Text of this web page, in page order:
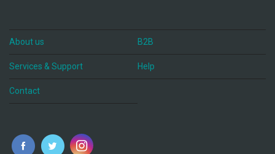
About us B2B
Services & Support Help
Contact